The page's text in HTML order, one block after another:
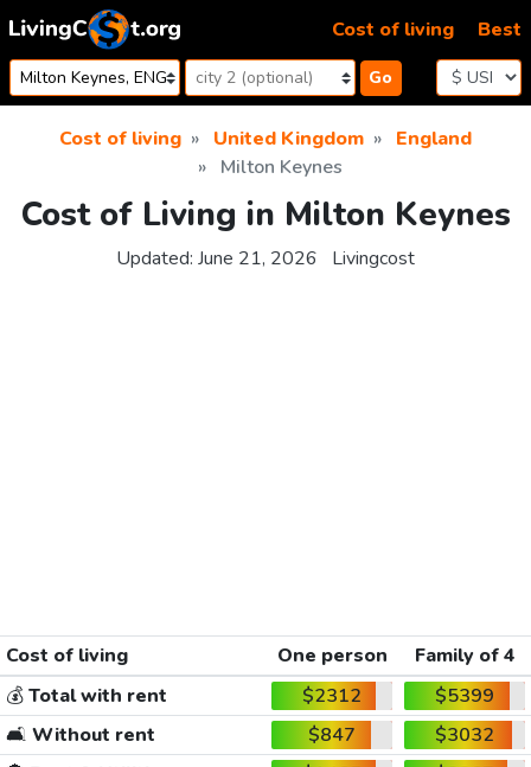
Skip to content
Go
Cost of living Best
Cost of living United Kingdom
England
Milton Keynes
Cost of Living in Milton Keynes
Updated: June 21, 2026 Livingcost
Cost of living One person
Family of 4
💰Total with rent $2312
$5399
🛋️ Without rent $847
$3032